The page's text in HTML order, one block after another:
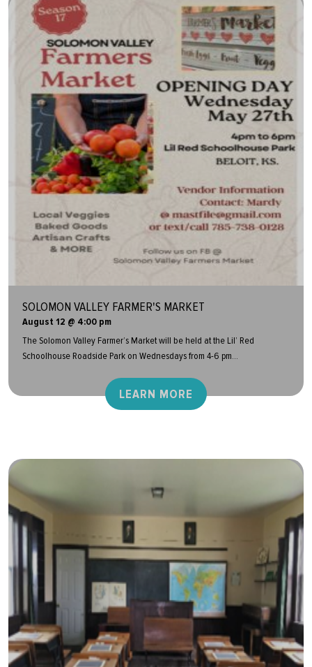
SOLOMON VALLEY FARMER'S MARKET
August 12 @ 4:00 pm
The Solomon Valley Farmer’s Market will be held at the Lil’ Red
Schoolhouse Roadside Park on Wednesdays from 4-6 pm...
LEARN MORE